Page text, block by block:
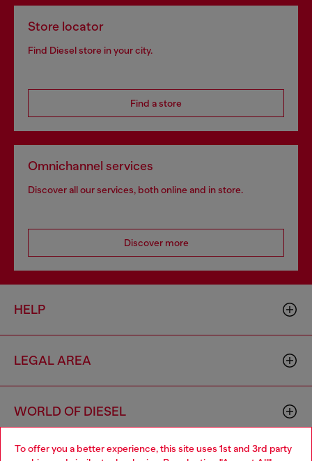
To offer you a better experience, this site uses 1st and 3rd party
Store locator
Find Diesel store in your city.
Find a store
Omnichannel services
Discover all our services, both online and in store.
Discover more
HELP
LEGAL AREA
WORLD OF DIESEL